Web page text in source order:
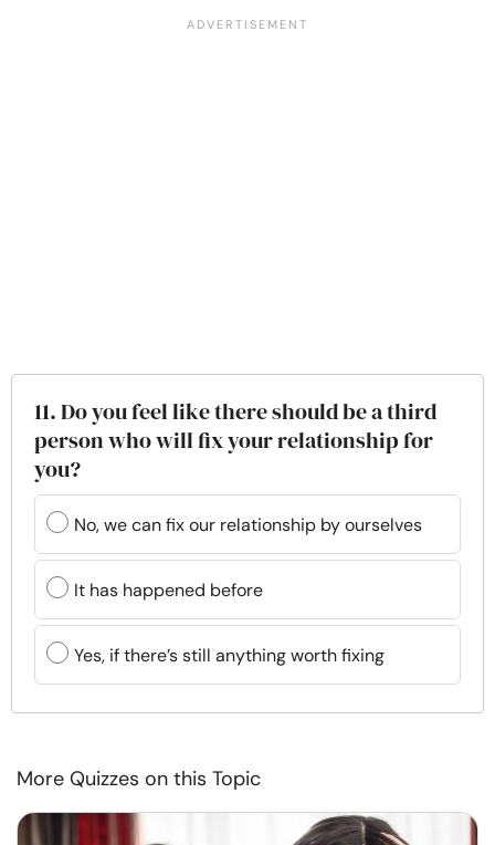
11. Do you feel like there should be a third
person who will fix your relationship for
you?
No, we can fix our relationship by ourselves
It has happened before
Yes, if there’s still anything worth fixing
More Quizzes on this Topic